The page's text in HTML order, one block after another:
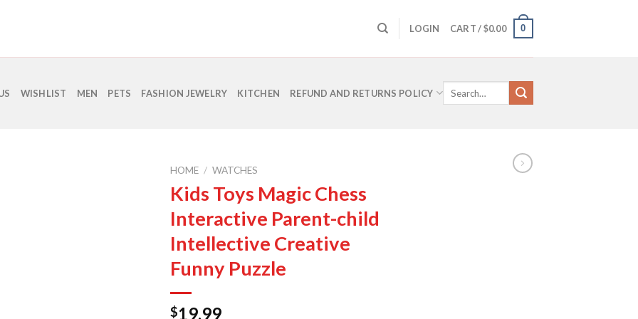
LOGIN CART /$0.00 0
WISHLIST MEN PETS FASHION JEWELRY KITCHEN REFUND AND RETURNS POLICY
HOME / WATCHES
Kids Toys Magic Chess
Interactive Parent-child
Intellective Creative
Funny Puzzle
$19.99